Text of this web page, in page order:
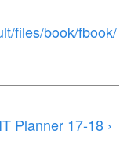
files/book/fbook/
Planner 17-18 ›